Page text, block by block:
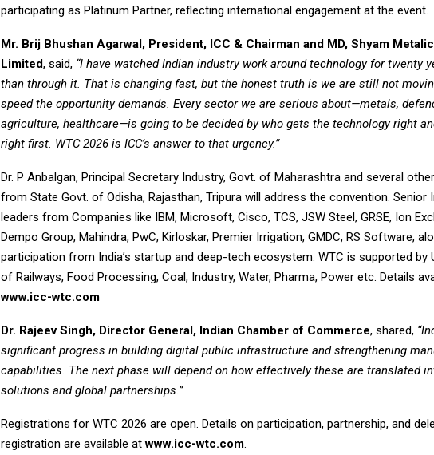
participating as Platinum Partner, reflecting international engagement at the event.
Mr. Brij Bhushan Agarwal, President, ICC & Chairman and MD, Shyam
Limited, said, “I have watched Indian industry work around technology for twenty
than through it. That is changing fast, but the honest truth is we are still not
speed the opportunity demands. Every sector we are serious about—metals,
agriculture, healthcare—is going to be decided by who gets the technology right
right first. WTC 2026 is ICC’s answer to that urgency.”
Dr. P Anbalgan, Principal Secretary Industry, Govt. of Maharashtra and several
from State Govt. of Odisha, Rajasthan, Tripura will address the convention. Senior
leaders from Companies like IBM, Microsoft, Cisco, TCS, JSW Steel, GRSE, Ion
Dempo Group, Mahindra, PwC, Kirloskar, Premier Irrigation, GMDC, RS Software,
participation from India’s startup and deep-tech ecosystem. WTC is supported by
of Railways, Food Processing, Coal, Industry, Water, Pharma, Power etc. Details
www.icc-wtc.com
Dr. Rajeev Singh, Director General, Indian Chamber of Commerce, shared,
significant progress in building digital public infrastructure and strengthening
capabilities. The next phase will depend on how effectively these are translated
solutions and global partnerships.”
Registrations for WTC 2026 are open. Details on participation, partnership, and
registration are available atwww.icc-wtc.com.